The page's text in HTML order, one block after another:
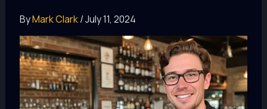
ByMark Clark/July 11, 2024